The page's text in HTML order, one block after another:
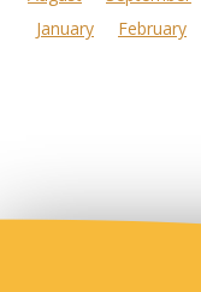
January
February